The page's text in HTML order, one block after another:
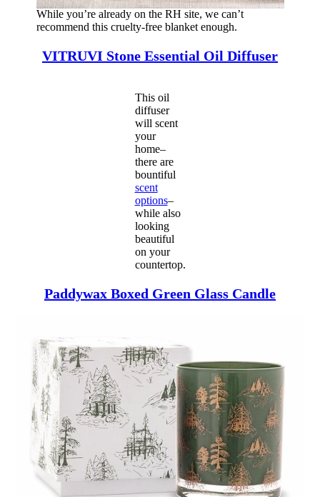
While you’re already on the RH site, we can’t
recommend this cruelty-free blanket enough.
VITRUVI Stone Essential Oil Diffuser
This oil
diffuser
will scent
your
home–
there are
bountiful
scent
options–
while also
looking
beautiful
on your
countertop.
Paddywax Boxed Green Glass Candle